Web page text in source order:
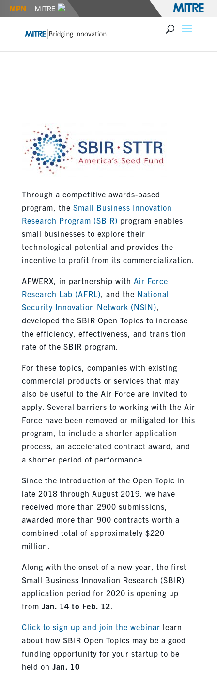
Through a competitive awards-based
program, the Small Business Innovation
Research Program (SBIR) program enables
small businesses to explore their
technological potential and provides the
incentive to profit from its commercialization.
AFWERX, in partnership with Air Force
Research Lab (AFRL), and the National
Security Innovation Network (NSIN),
developed the SBIR Open Topics to increase
the efficiency, effectiveness, and transition
rate of the SBIR program.
For these topics, companies with existing
commercial products or services that may
also be useful to the Air Force are invited to
apply. Several barriers to working with the Air
Force have been removed or mitigated for this
program, to include a shorter application
process, an accelerated contract award, and
a shorter period of performance.
Since the introduction of the Open Topic in
late 2018 through August 2019, we have
received more than 2900 submissions,
awarded more than 900 contracts worth a
combined total of approximately $220
million.
Along with the onset of a new year, the first
Small Business Innovation Research (SBIR)
application period for 2020 is opening up
from Jan. 14 to Feb. 12.
Click to sign up and join the webinar learn
about how SBIR Open Topics may be a good
funding opportunity for your startup to be
held on Jan. 10